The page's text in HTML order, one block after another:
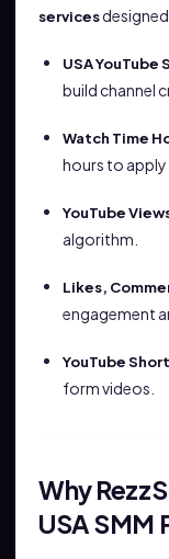
services
USA YouTube
build channel
Watch Time
hours to
YouTube
algorithm.
Likes,
engagement
YouTube
form videos.
Why
USA SMM